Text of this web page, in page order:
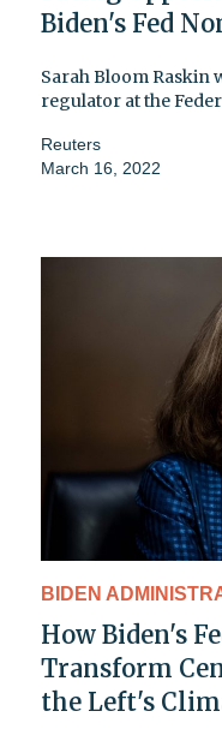
Biden's Fed
Sarah Bloom Raskin
regulator at the
Reuters
March 16, 2022
BIDEN
How Biden's
Transform
the Left's